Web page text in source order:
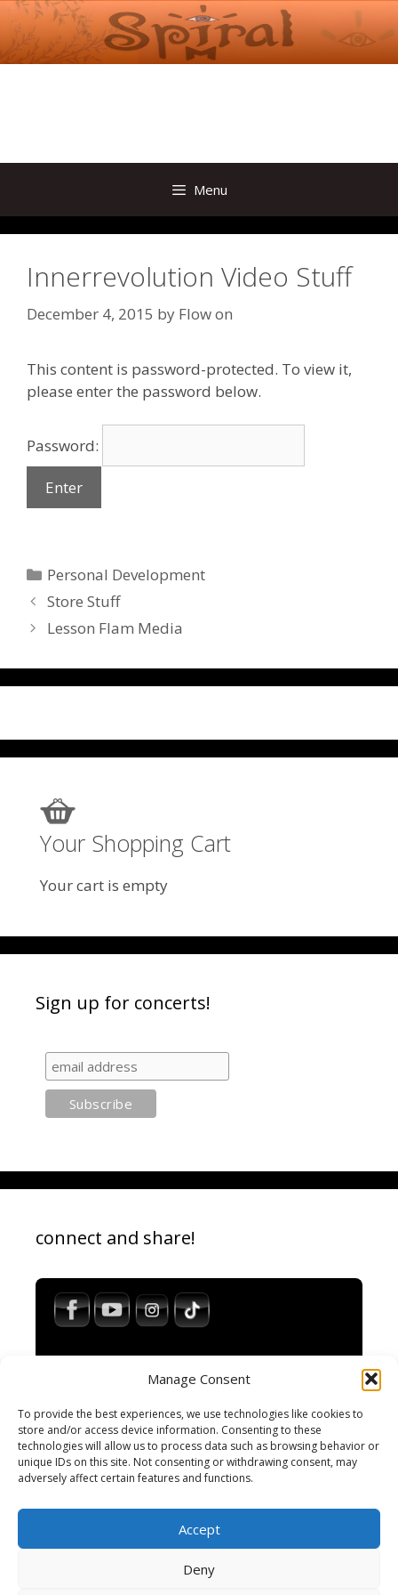
Manage Consent
To provide the best experiences, we use technologies like cookies to
store and/or access device information. Consenting to these
technologies will allow us to process data such as browsing behavior or
unique IDs on this site. Not consenting or withdrawing consent, may
adversely affect certain features and functions.
Accept
Deny
Skip
to
content
Menu
Innerrevolution Video Stuff
December 4, 2015 by Flow on
This content is password-protected. To view it,
please enter the password below.
Password:
Categories
Personal Development
Store Stuff
Lesson Flam Media
Your Shopping Cart
Your cart is empty
Sign up for concerts!
connect and share!
Impressum / Legal Notice
Haftungsausschluss / Disclaimer
Cookie Policy